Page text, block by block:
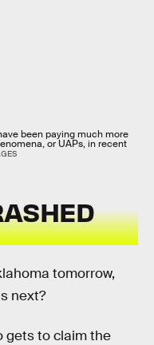
been paying much more
or UAPs, in recent
tomorrow,
next?
gets to claim the